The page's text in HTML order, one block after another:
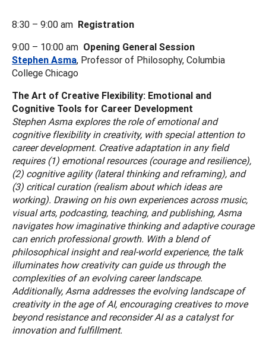
8:30 – 9:00 am Registration
9:00 – 10:00 am Opening General Session
Stephen Asma, Professor of Philosophy, Columbia
College Chicago
The Art of Creative Flexibility: Emotional and
Cognitive Tools for Career Development
Stephen Asma explores the role of emotional and
cognitive flexibility in creativity, with special attention to
career development. Creative adaptation in any field
requires (1) emotional resources (courage and resilience),
(2) cognitive agility (lateral thinking and reframing), and
(3) critical curation (realism about which ideas are
working). Drawing on his own experiences across music,
visual arts, podcasting, teaching, and publishing, Asma
navigates how imaginative thinking and adaptive courage
can enrich professional growth. With a blend of
philosophical insight and real-world experience, the talk
illuminates how creativity can guide us through the
complexities of an evolving career landscape.
Additionally, Asma addresses the evolving landscape of
creativity in the age of AI, encouraging creatives to move
beyond resistance and reconsider AI as a catalyst for
innovation and fulfillment.